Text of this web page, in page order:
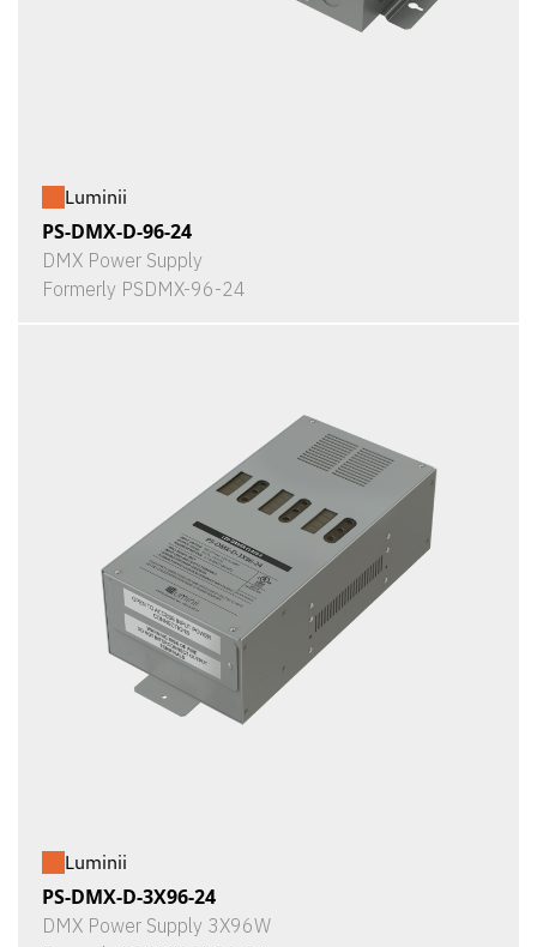
Luminii
PS-DMX-D-96-24
DMX Power Supply
Formerly PSDMX-96-24
Luminii
PS-DMX-D-3X96-24
DMX Power Supply 3X96W